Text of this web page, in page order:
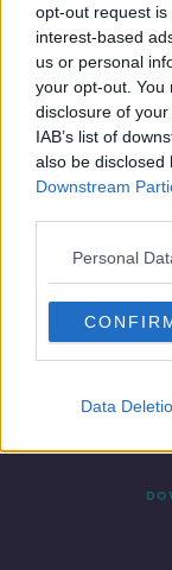
opt-out request
interest-based
us or personal
your opt-out. You
disclosure of
IAB’s list of
also be disclosed
Downstream
Personal
Data
Contact